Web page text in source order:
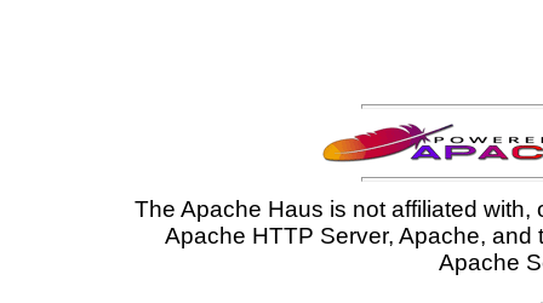
The Apache Haus is not affiliated
Apache HTTP Server, Apache,
Apache